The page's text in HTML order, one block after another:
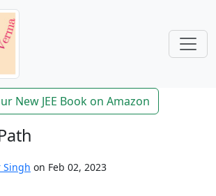
New JEE Book on Amazon
Singh on Feb 02, 2023